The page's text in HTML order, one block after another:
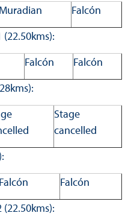
Muradian
Falcón
Falcón
Falcón
Stage
cancelled
Falcón
Falcón